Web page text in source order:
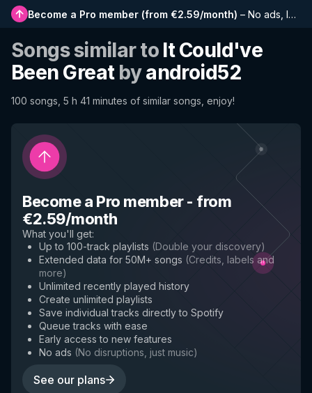
Become a Pro member (from €2.59/month) – No ads, longer playlists, complete history and early access to new features
Songs similar to It Could've
Been Greatbyandroid52
100 songs, 5 h 41 minutes of similar songs, enjoy!
Become a Pro member- from
€2.59/month
What you'll get:
Up to 100-track playlists (Double your discovery)
Extended data for 50M+ songs (Credits, labels and
more)
Unlimited recently played history
Create unlimited playlists
Save individual tracks directly to Spotify
Queue tracks with ease
Early access to new features
No ads (No disruptions, just music)
See our plans